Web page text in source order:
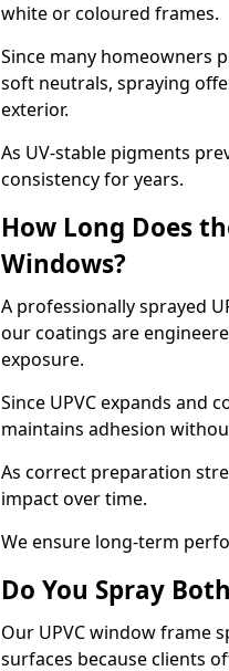
white or coloured frames.
Since many homeowners
soft neutrals, spraying
exterior.
As UV-stable pigments
consistency for years.
How Long Does
Windows?
A professionally sprayed
our coatings are
exposure.
Since UPVC expands and
maintains adhesion
As correct preparation
impact over time.
We ensure long-term
Do You Spray
Our UPVC window frame
surfaces because clients